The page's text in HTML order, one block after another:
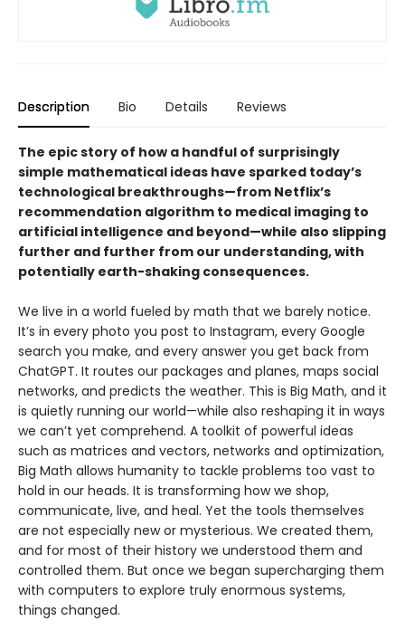
Description Bio Details Reviews
The epic story of how a handful of surprisingly
simple mathematical ideas have sparked today’s
technological breakthroughs—from Netflix’s
recommendation algorithm to medical imaging to
artificial intelligence and beyond—while also slipping
further and further from our understanding, with
potentially earth-shaking consequences.
We live in a world fueled by math that we barely notice.
It’s in every photo you post to Instagram, every Google
search you make, and every answer you get back from
ChatGPT. It routes our packages and planes, maps social
networks, and predicts the weather. This is Big Math, and it
is quietly running our world—while also reshaping it in ways
we can’t yet comprehend. A toolkit of powerful ideas
such as matrices and vectors, networks and optimization,
Big Math allows humanity to tackle problems too vast to
hold in our heads. It is transforming how we shop,
communicate, live, and heal. Yet the tools themselves
are not especially new or mysterious. We created them,
and for most of their history we understood them and
controlled them. But once we began supercharging them
with computers to explore truly enormous systems,
things changed.